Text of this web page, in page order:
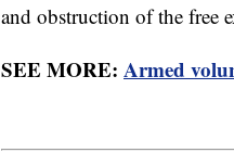
and obstruction of the free
SEE MORE: Armed